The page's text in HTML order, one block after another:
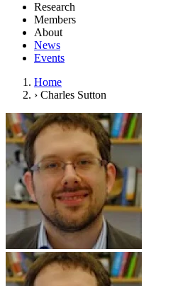
Research
Members
About
News
Events
Home
› Charles Sutton